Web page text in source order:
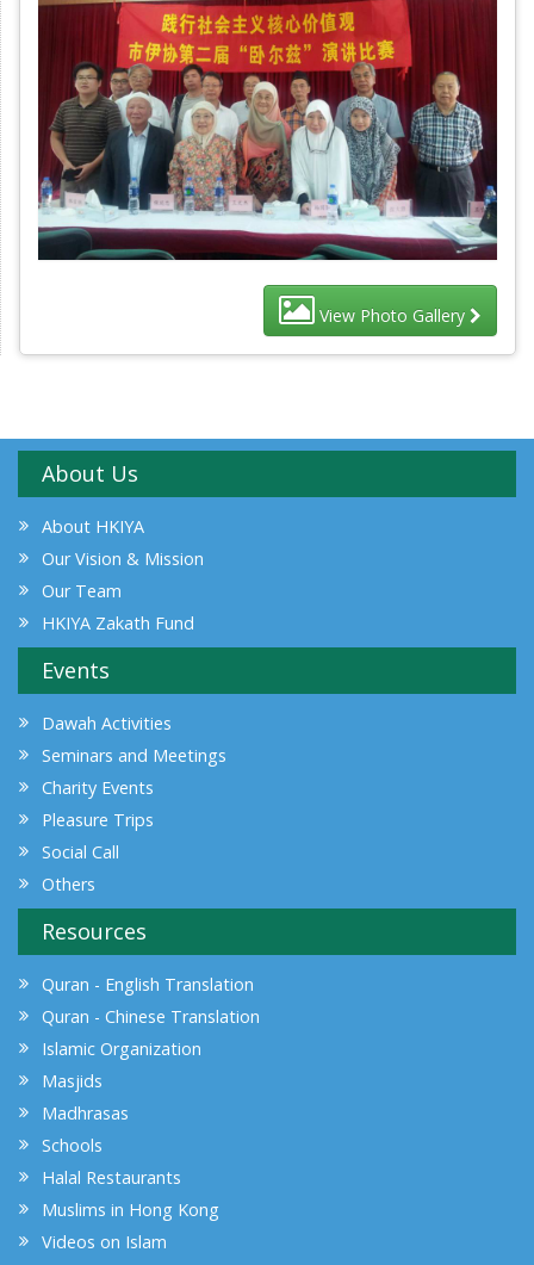
View Photo Gallery
About Us
About HKIYA
Our Vision & Mission
Our Team
HKIYA Zakath Fund
Events
Dawah Activities
Seminars and Meetings
Charity Events
Pleasure Trips
Social Call
Others
Resources
Quran - English Translation
Quran - Chinese Translation
Islamic Organization
Masjids
Madhrasas
Schools
Halal Restaurants
Muslims in Hong Kong
Videos on Islam